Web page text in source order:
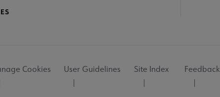
Cookies User Guidelines Site Index Feedback